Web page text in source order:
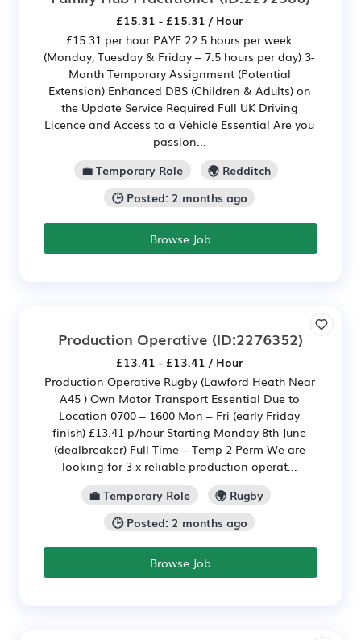
£15.31 - £15.31 / Hour
£15.31 per hour PAYE 22.5 hours per week
(Monday, Tuesday & Friday – 7.5 hours per day) 3-
Month Temporary Assignment (Potential
Extension) Enhanced DBS (Children & Adults) on
the Update Service Required Full UK Driving
Licence and Access to a Vehicle Essential Are you
passion...
💼 Temporary Role
🌍 Redditch
🕒 Posted: 2 months ago
Browse Job
Production Operative (ID:2276352)
£13.41 - £13.41 / Hour
Production Operative Rugby (Lawford Heath Near
A45 ) Own Motor Transport Essential Due to
Location 0700 – 1600 Mon – Fri (early Friday
finish) £13.41 p/hour Starting Monday 8th June
(dealbreaker) Full Time – Temp 2 Perm We are
looking for 3 x reliable production operat...
💼 Temporary Role
🌍 Rugby
🕒 Posted: 2 months ago
Browse Job